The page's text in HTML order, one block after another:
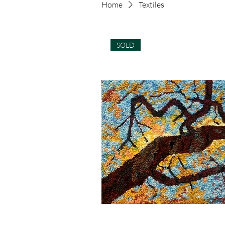
Home Textiles
SOLD